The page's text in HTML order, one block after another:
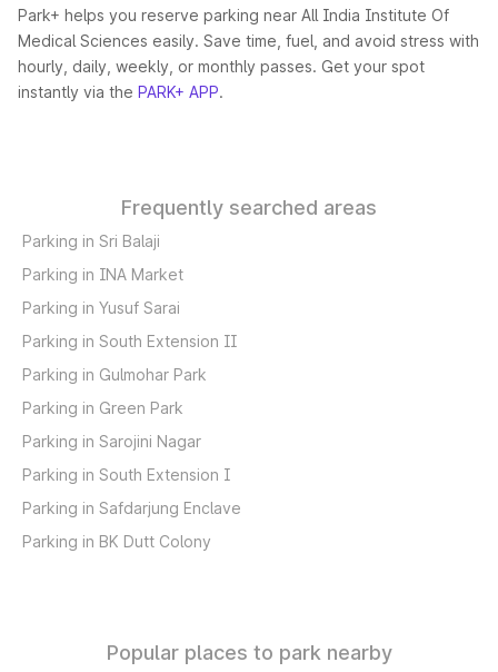
Park+ helps you reserve parking near All India Institute Of
Medical Sciences easily. Save time, fuel, and avoid stress with
hourly, daily, weekly, or monthly passes. Get your spot
instantly via the PARK+ APP.
Frequently searched areas
Parking in Sri Balaji
Parking in INA Market
Parking in Yusuf Sarai
Parking in South Extension II
Parking in Gulmohar Park
Parking in Green Park
Parking in Sarojini Nagar
Parking in South Extension I
Parking in Safdarjung Enclave
Parking in BK Dutt Colony
Popular places to park nearby